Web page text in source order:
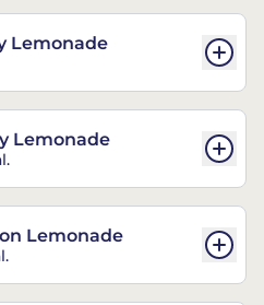
Lemonade
Lemonade
Lemonade